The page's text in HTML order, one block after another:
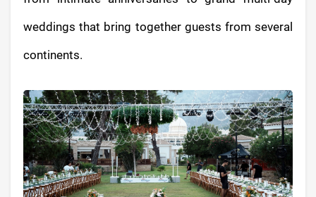
weddings that bring together guests from several
continents.